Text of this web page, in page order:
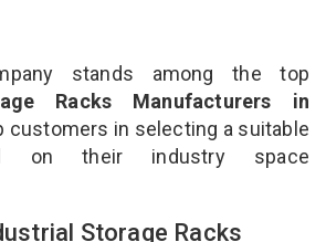
stands among the top
Racks Manufacturers in
customers in selecting a suitable
on their industry space
Storage Racks